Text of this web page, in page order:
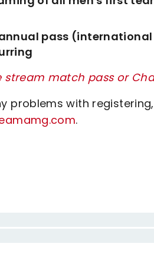
annual pass
stream match pass or
problems with
.